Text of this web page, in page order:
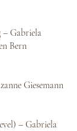
– Gabriela
Bern
Giesemann
– Gabriela